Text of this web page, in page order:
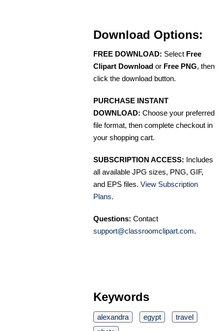
Download Options:
FREE DOWNLOAD: Select Free
Clipart Download or Free PNG, then
click the download button.
PURCHASE INSTANT
DOWNLOAD: Choose your preferred
file format, then complete checkout in
your shopping cart.
SUBSCRIPTION ACCESS: Includes
all available JPG sizes, PNG, GIF,
and EPS files. View Subscription
Plans.
Questions: Contact
support@classroomclipart.com.
Keywords
alexandra egypt
travel